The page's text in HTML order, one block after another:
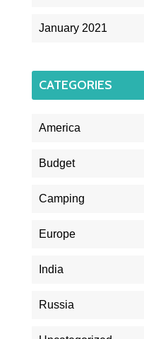
January 2021
CATEGORIES
America
Budget
Camping
Europe
India
Russia